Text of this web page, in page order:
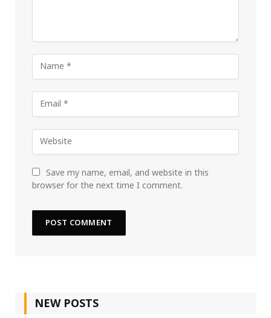
Save my name, email, and website in this
browser for the next time I comment.
NEW POSTS